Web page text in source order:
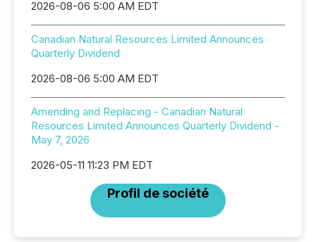
2026-08-06 5:00 AM EDT
Canadian Natural Resources Limited Announces
Quarterly Dividend
2026-08-06 5:00 AM EDT
Amending and Replacing - Canadian Natural
Resources Limited Announces Quarterly Dividend -
May 7, 2026
2026-05-11 11:23 PM EDT
Profil de société